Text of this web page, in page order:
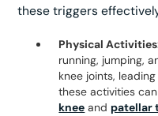
these triggers
Physical Activities
running, jumping,
knee joints,
these activities
knee and patellar